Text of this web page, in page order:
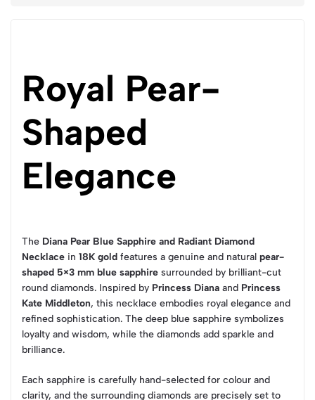
Royal Pear-
Shaped
Elegance
The Diana Pear Blue Sapphire and Radiant Diamond
Necklace in 18K gold features a genuine and natural pear-
shaped 5×3 mm blue sapphire surrounded by brilliant-cut
round diamonds. Inspired by Princess Diana and Princess
Kate Middleton, this necklace embodies royal elegance and
refined sophistication. The deep blue sapphire symbolizes
loyalty and wisdom, while the diamonds add sparkle and
brilliance.
Each sapphire is carefully hand-selected for colour and
clarity, and the surrounding diamonds are precisely set to